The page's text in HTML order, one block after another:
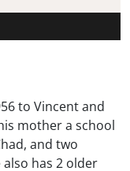
to Vincent and
mother a school
and two
has 2 older